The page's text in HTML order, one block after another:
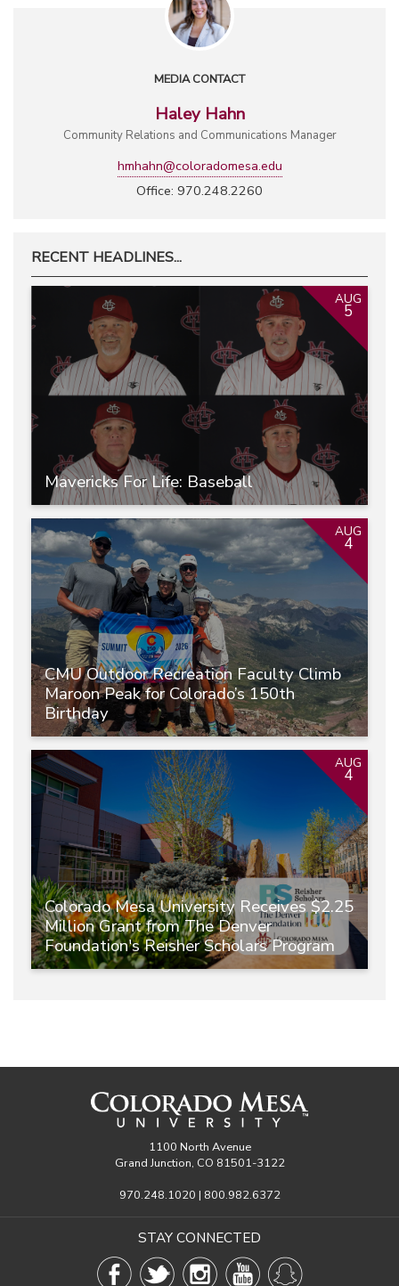
MEDIA CONTACT
Haley Hahn
Community Relations and Communications Manager
hmhahn@coloradomesa.edu
Office: 970.248.2260
RECENT HEADLINES...
Mavericks For Life: Baseball
AUG
5
CMU Outdoor Recreation Faculty Climb
Maroon Peak for Colorado’s 150th
Birthday
AUG
4
Colorado Mesa University Receives $2.25
Million Grant from The Denver
Foundation's Reisher Scholars Program
AUG
4
1100 North Avenue
Grand Junction, CO 81501-3122
970.248.1020 | 800.982.6372
STAY CONNECTED